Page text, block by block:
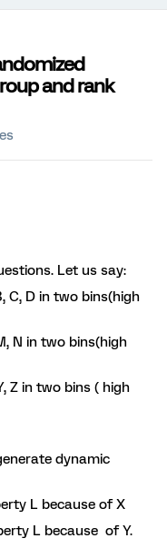
and rank
Let us say:
C, D in two bins(high
N in two bins(high
Z in two bins ( high
dynamic
L because of X
L because of Y.